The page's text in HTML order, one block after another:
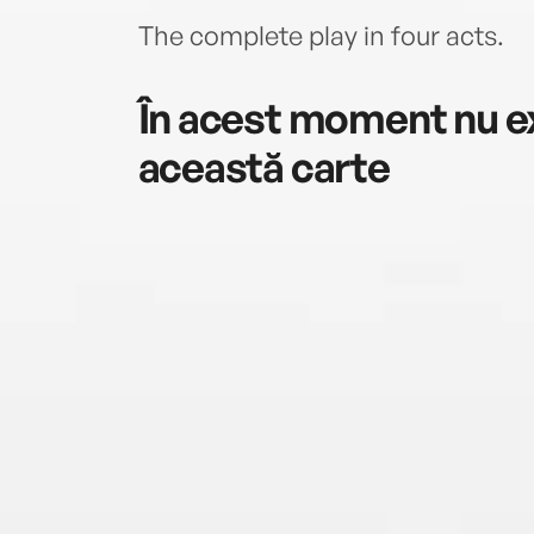
The complete play in four acts.
În acest moment nu
această carte